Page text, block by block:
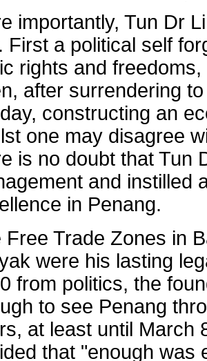
importantly, Tun Dr
First a political self
rights and
after surrendering
constructing an
one may disagree
is no doubt that Tun
and instilled
in Penang.
Free Trade Zones in
were his lasting
from politics, the
to see Penang
at least until March
that "enough was